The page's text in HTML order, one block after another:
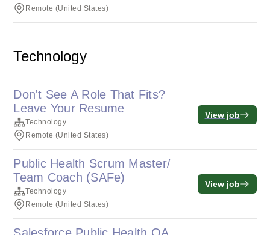
Remote (United States)
Technology
Don't See A Role That Fits?
Leave Your Resume
Technology
Remote (United States)
View job
Public Health Scrum Master/
Team Coach (SAFe)
Technology
Remote (United States)
View job